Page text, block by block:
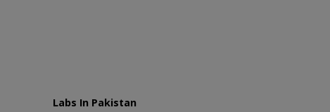
Labs In Pakistan